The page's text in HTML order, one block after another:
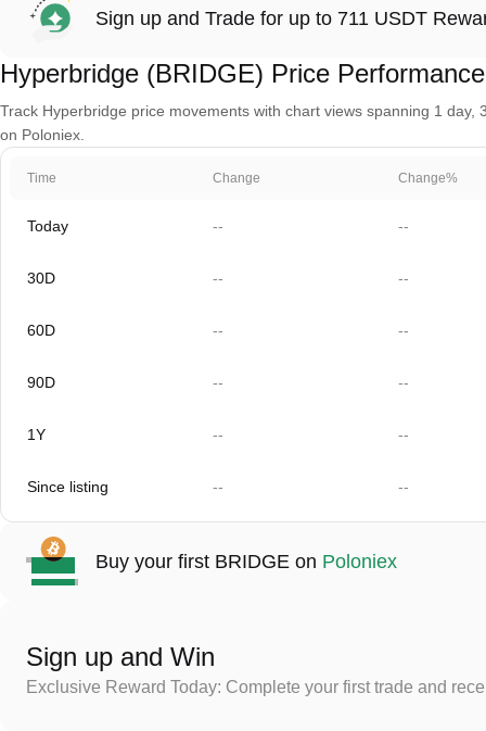
Sign up and Trade for up to 711 USDT
Hyperbridge (BRIDGE) Price Performance
Track Hyperbridge price movements with chart views spanning 1
on Poloniex.
Time Change Change%
Today -- --
30D -- --
60D -- --
90D -- --
1Y -- --
Since listing -- --
Buy your first BRIDGE on Poloniex
Sign up and Win
Exclusive Reward Today: Complete your first trade and